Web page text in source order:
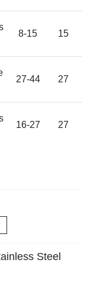
8-15 15
27-44 27
16-27 27
Steel